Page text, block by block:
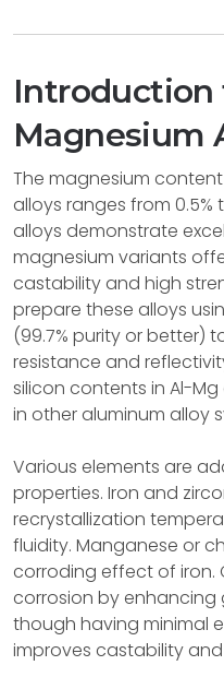
Magnesium
The magnesium
alloys ranges from 0.5%
alloys demonstrate
magnesium variants
castability and high
prepare these alloys
(99.7% purity or better)
resistance and
silicon contents in Al-
in other aluminum alloy
Various elements are
properties. Iron and
recrystallization
fluidity. Manganese or
corroding effect of iron.
corrosion by enhancing
though having minimal
improves castability